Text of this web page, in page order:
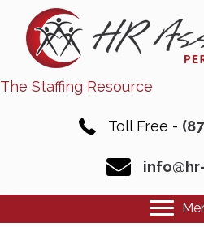
The Staffing Resource
Toll Free -